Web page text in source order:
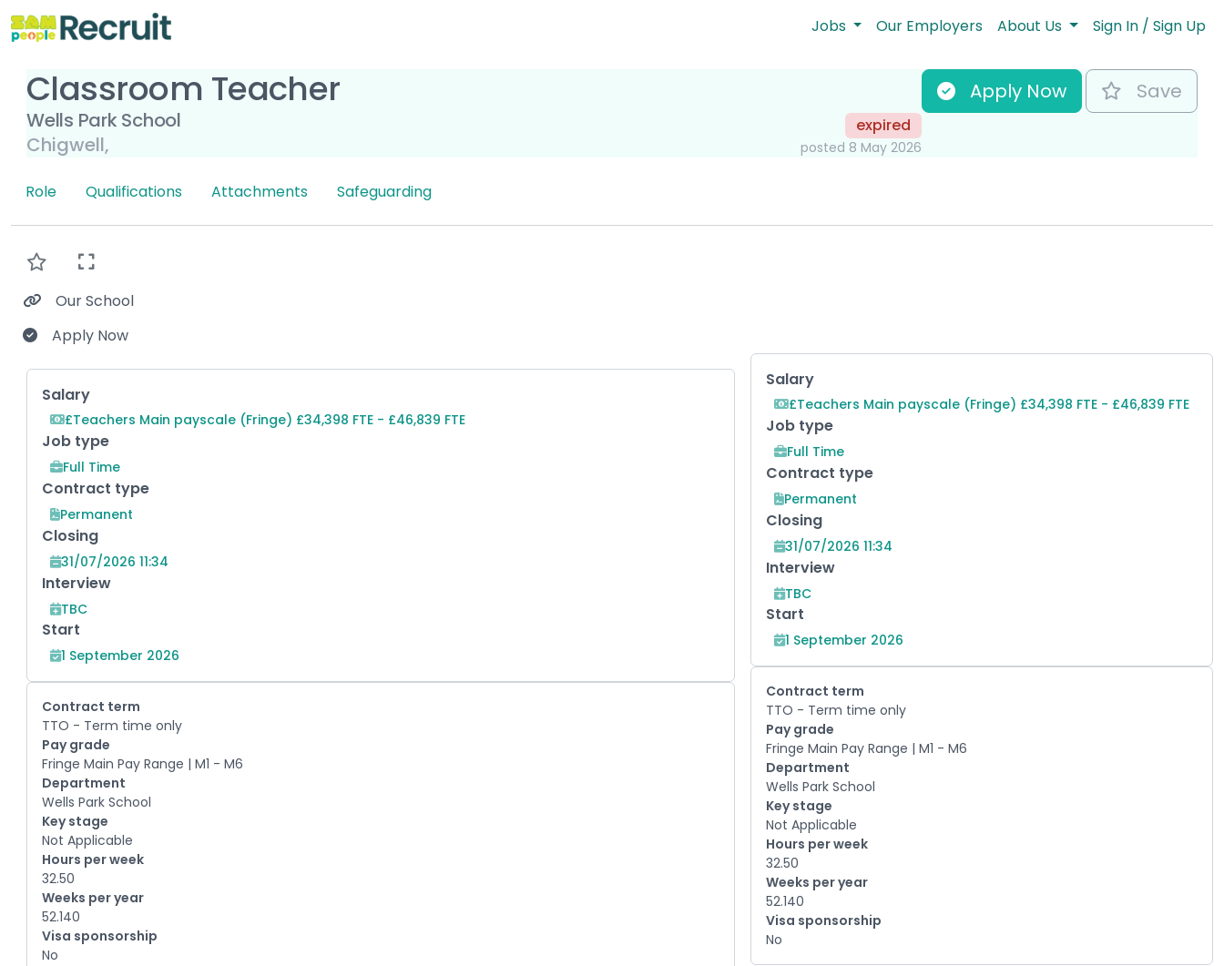
Jobs Our Employers About Us Sign In / Sign Up
Classroom Teacher
Wells Park School
Chigwell,
expired
posted 8 May 2026
Apply Now Save
Role Qualifications Attachments Safeguarding
Our School
Apply Now
Key Role Information
Salary
£Teachers Main payscale (Fringe) £34,398 FTE - £46,839 FTE
Job type
Full Time
Contract type
Permanent
Closing
31/07/2026 11:34
Interview
TBC
Start
1 September 2026
Contract term
TTO - Term time only
Pay grade
Fringe Main Pay Range | M1 - M6
Department
Wells Park School
Key stage
Not Applicable
Hours per week
32.50
Weeks per year
52.140
Visa sponsorship
No
Key Role Information
Salary
£Teachers Main payscale (Fringe) £34,398 FTE - £46,839 FTE
Job type
Full Time
Contract type
Permanent
Closing
31/07/2026 11:34
Interview
TBC
Start
1 September 2026
Contract term
TTO - Term time only
Pay grade
Fringe Main Pay Range | M1 - M6
Department
Wells Park School
Key stage
Not Applicable
Hours per week
32.50
Weeks per year
52.140
Visa sponsorship
No